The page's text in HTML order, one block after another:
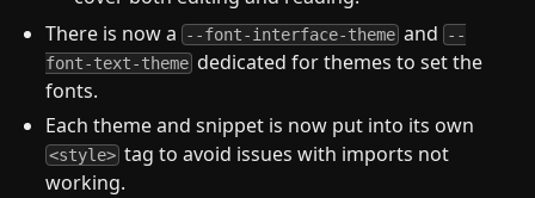
There is now a --font-interface-theme and --
font-text-theme dedicated for themes to set the
fonts.
Each theme and snippet is now put into its own
<style> tag to avoid issues with imports not
working.